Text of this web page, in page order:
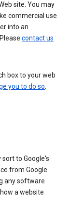
site. You may
commercial use
into an
contact us
box to your web
you to do so.
to Google's
from Google.
any software
a website